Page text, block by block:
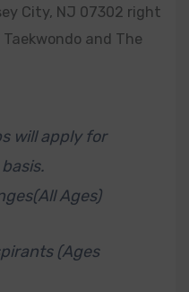
City, NJ 07302 right
and The
will apply for
Ages)
(Ages